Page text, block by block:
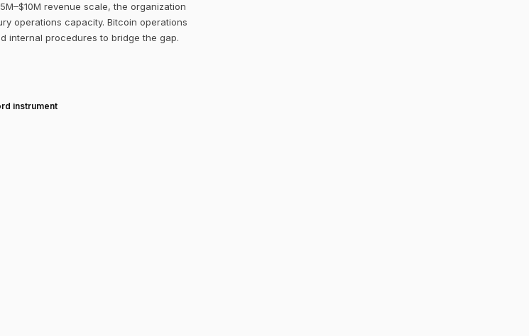
revenue scale, the organization
operations capacity. Bitcoin operations
internal procedures to bridge the gap.
instrument